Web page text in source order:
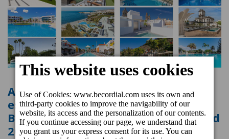
All Cordial Hotels & Resorts
establishments awarded the
Booking.com Traveller Review Award
2025